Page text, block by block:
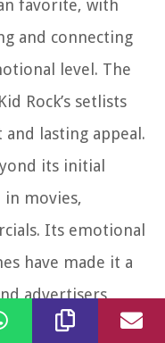
favorite, with
and connecting
level. The
Rock’s setlists
lasting appeal.
its initial
in movies,
Its emotional
have made it a
advertisers
response